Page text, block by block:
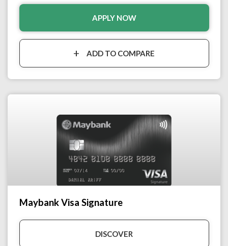
APPLY NOW
ADD TO COMPARE
Maybank Visa Signature
DISCOVER